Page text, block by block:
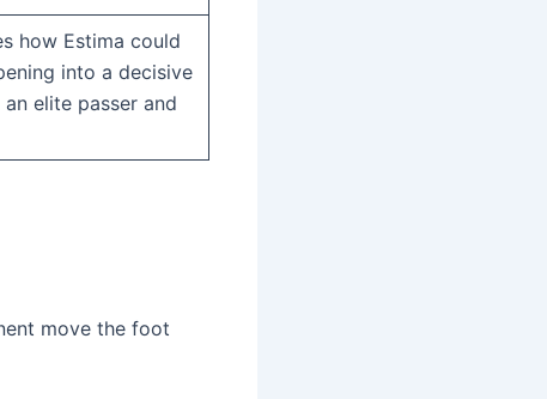
how Estima could
into a decisive
elite passer and
move the foot